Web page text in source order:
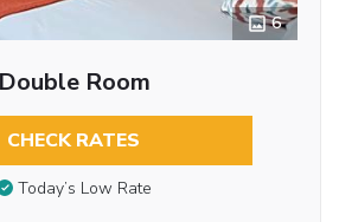
6
Double Room
CHECK RATES
Today’s Low Rate